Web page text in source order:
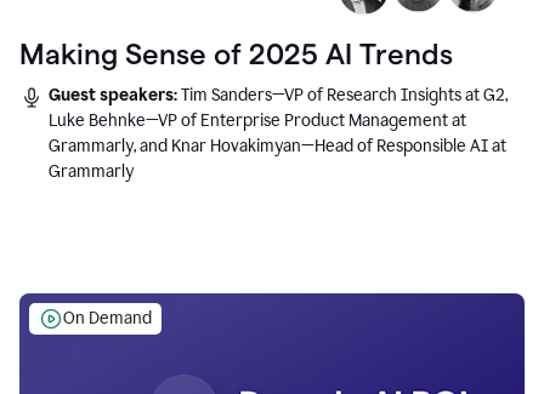
Making Sense of 2025 AI Trends
Guest speakers:Tim Sanders—VP of Research Insights at G2,
Luke Behnke—VP of Enterprise Product Management at
Grammarly, and Knar Hovakimyan—Head of Responsible AI at
Grammarly
On Demand